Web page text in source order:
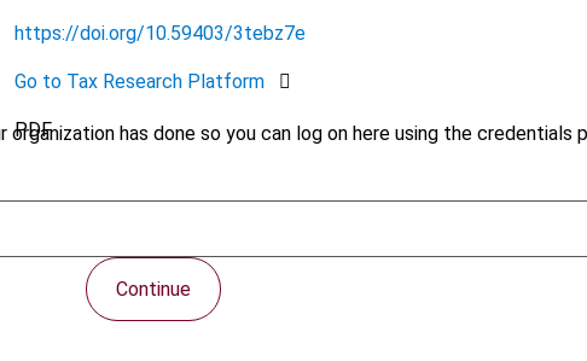
has done so you can log on here using the credentials
Continue
https://doi.org/10.59403/3tebz7e
Go to Tax Research Platform
PDF